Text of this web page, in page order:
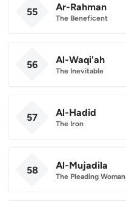
55 Ar-Rahman
The Beneficent
56 Al-Waqi'ah
The Inevitable
57 Al-Hadid
The Iron
58 Al-Mujadila
The Pleading Woman